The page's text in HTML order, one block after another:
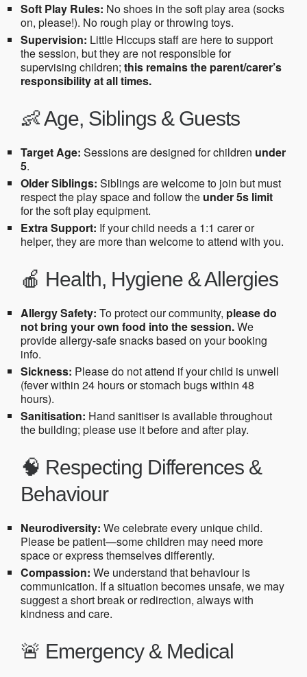
Soft Play Rules: No shoes in the soft play area (socks
on, please!). No rough play or throwing toys.
Supervision: Little Hiccups staff are here to support
the session, but they are not responsible for
supervising children; this remains the parent/carer’s
responsibility at all times.
👶 Age, Siblings & Guests
Target Age: Sessions are designed for children under
5.
Older Siblings: Siblings are welcome to join but must
respect the play space and follow the under 5s limit
for the soft play equipment.
Extra Support: If your child needs a 1:1 carer or
helper, they are more than welcome to attend with you.
🍎 Health, Hygiene & Allergies
Allergy Safety: To protect our community, please do
not bring your own food into the session.We
provide allergy-safe snacks based on your booking
info.
Sickness: Please do not attend if your child is unwell
(fever within 24 hours or stomach bugs within 48
hours).
Sanitisation: Hand sanitiser is available throughout
the building; please use it before and after play.
🧠 Respecting Differences &
Behaviour
Neurodiversity: We celebrate every unique child.
Please be patient—some children may need more
space or express themselves differently.
Compassion: We understand that behaviour is
communication. If a situation becomes unsafe, we may
suggest a short break or redirection, always with
kindness and care.
🚨 Emergency & Medical